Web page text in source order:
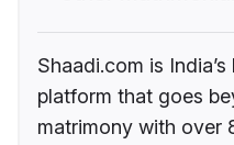
Shaadi.com is
platform that goes
matrimony with over